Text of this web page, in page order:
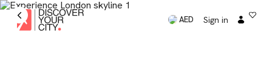
AED Sign in